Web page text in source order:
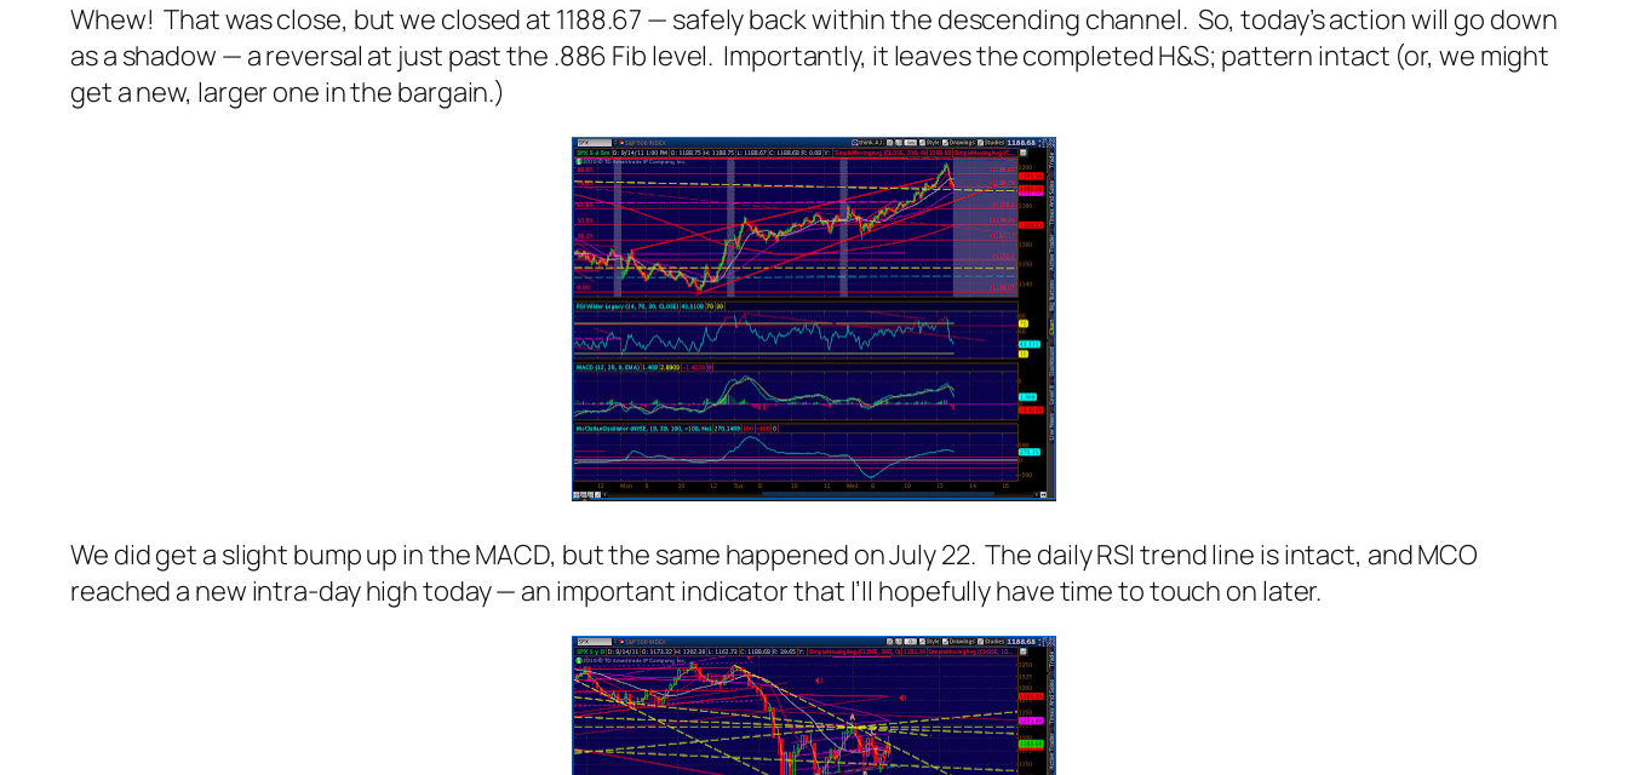
Whew! That was close, but we closed at 1188.67 — safely back within the descending channel. So, today’s action will go down
as a shadow — a reversal at just past the .886 Fib level. Importantly, it leaves the completed H&S; pattern intact (or, we might
get a new, larger one in the bargain.)
We did get a slight bump up in the MACD, but the same happened on July 22. The daily RSI trend line is intact, and MCO
reached a new intra-day high today — an important indicator that I’ll hopefully have time to touch on later.